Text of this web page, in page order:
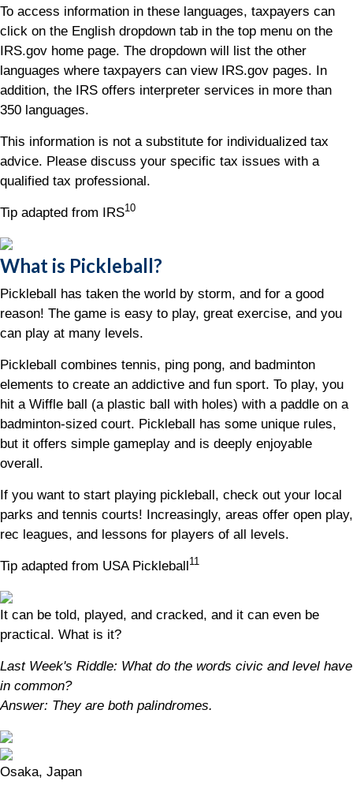
To access information in these languages, taxpayers can
click on the English dropdown tab in the top menu on the
IRS.gov home page. The dropdown will list the other
languages where taxpayers can view IRS.gov pages. In
addition, the IRS offers interpreter services in more than
350 languages.
This information is not a substitute for individualized tax
advice. Please discuss your specific tax issues with a
qualified tax professional.
Tip adapted from IRS10
What is Pickleball?
Pickleball has taken the world by storm, and for a good
reason! The game is easy to play, great exercise, and you
can play at many levels.
Pickleball combines tennis, ping pong, and badminton
elements to create an addictive and fun sport. To play, you
hit a Wiffle ball (a plastic ball with holes) with a paddle on a
badminton-sized court. Pickleball has some unique rules,
but it offers simple gameplay and is deeply enjoyable
overall.
If you want to start playing pickleball, check out your local
parks and tennis courts! Increasingly, areas offer open play,
rec leagues, and lessons for players of all levels.
Tip adapted from USA Pickleball11
It can be told, played, and cracked, and it can even be
practical. What is it?
Last Week's Riddle: What do the words civic and level have
in common?
Answer: They are both palindromes.
Osaka, Japan